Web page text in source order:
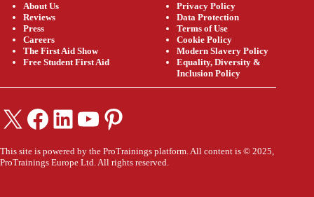
About Us
Reviews
Press
Careers
The First Aid Show
Free Student First Aid
Privacy Policy
Data Protection
Terms of Use
Cookie Policy
Modern Slavery Policy
Equality, Diversity &
Inclusion Policy
X Facebook
LinkedIn
YouTube
Pinterest
This site is powered by the ProTrainings platform. All content is © 2025,
ProTrainings Europe Ltd. All rights reserved.